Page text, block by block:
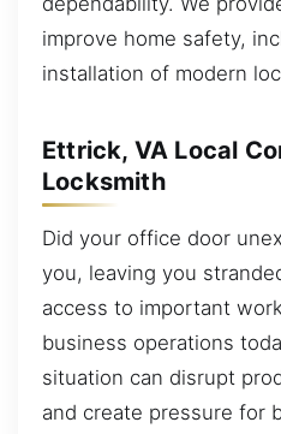
improve home safety,
installation of modern
Ettrick, VA Local
Locksmith
Did your office door
you, leaving you
access to important
business operations
situation can disrupt
and create pressure for